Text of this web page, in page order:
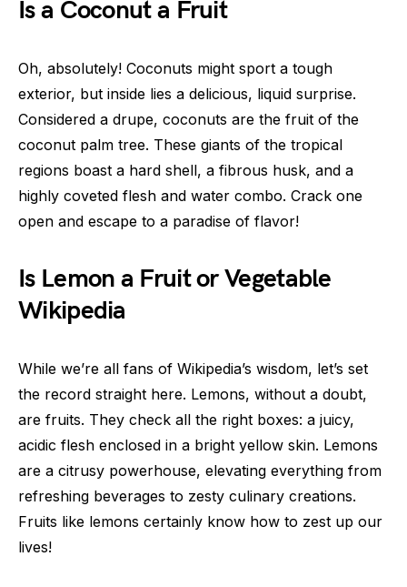
Is a Coconut a Fruit
Oh, absolutely! Coconuts might sport a tough
exterior, but inside lies a delicious, liquid surprise.
Considered a drupe, coconuts are the fruit of the
coconut palm tree. These giants of the tropical
regions boast a hard shell, a fibrous husk, and a
highly coveted flesh and water combo. Crack one
open and escape to a paradise of flavor!
Is Lemon a Fruit or Vegetable
Wikipedia
While we’re all fans of Wikipedia’s wisdom, let’s set
the record straight here. Lemons, without a doubt,
are fruits. They check all the right boxes: a juicy,
acidic flesh enclosed in a bright yellow skin. Lemons
are a citrusy powerhouse, elevating everything from
refreshing beverages to zesty culinary creations.
Fruits like lemons certainly know how to zest up our
lives!